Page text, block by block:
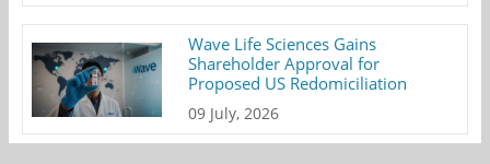
Wave Life Sciences Gains
Shareholder Approval for
Proposed US Redomiciliation
09 July, 2026